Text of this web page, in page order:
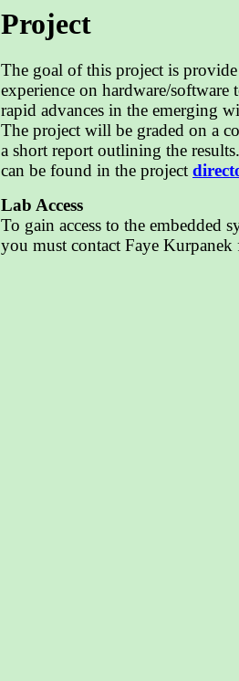
Project
The goal of this project is
experience on hardware/software
rapid advances in the emerging
The project will be graded on a
a short report outlining the
can be found in the project
Lab Access
To gain access to the embedded
you must contact Faye Kurpanek